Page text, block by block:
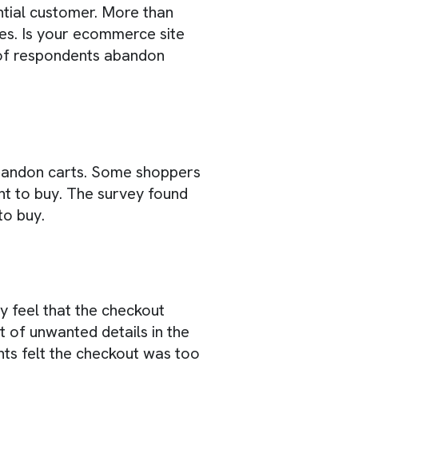
customer. More than
Is your ecommerce site
respondents abandon
carts. Some shoppers
to buy. The survey found
buy.
feel that the checkout
of unwanted details in the
felt the checkout was too